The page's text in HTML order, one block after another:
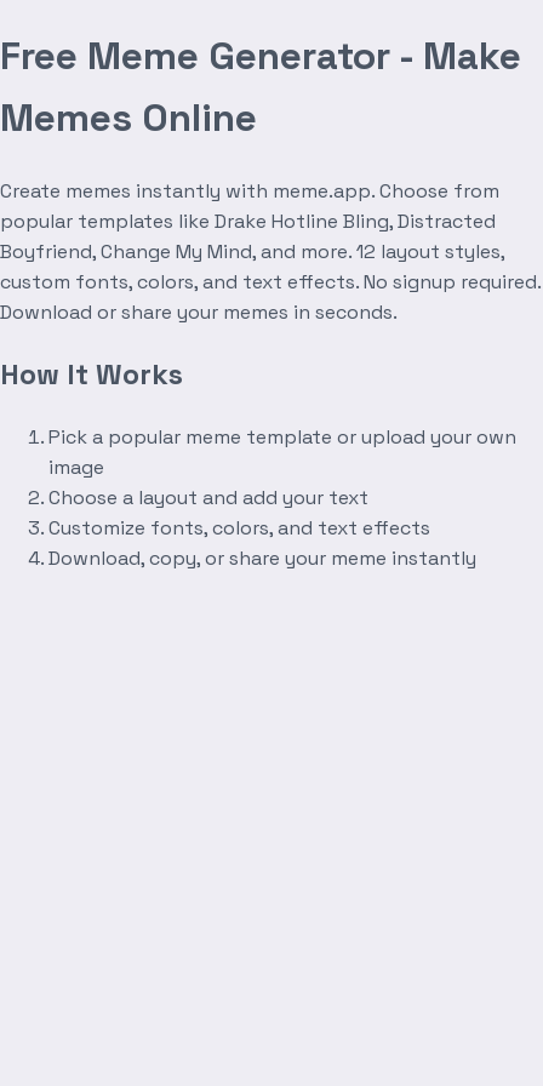
Free Meme Generator - Make
Memes Online
Create memes instantly with meme.app. Choose from
popular templates like Drake Hotline Bling, Distracted
Boyfriend, Change My Mind, and more. 12 layout styles,
custom fonts, colors, and text effects. No signup required.
Download or share your memes in seconds.
How It Works
Pick a popular meme template or upload your own
image
Choose a layout and add your text
Customize fonts, colors, and text effects
Download, copy, or share your meme instantly